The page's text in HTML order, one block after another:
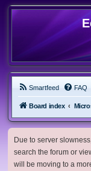
Smartfeed FAQ
Board index
Due to server
search the forum or
will be moving to a